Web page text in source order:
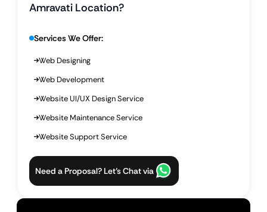
Amravati Location?
Services We Offer:
Web Designing
Web Development
Website UI/UX Design Service
Website Maintenance Service
Website Support Service
Need a Proposal? Let’s Chat via